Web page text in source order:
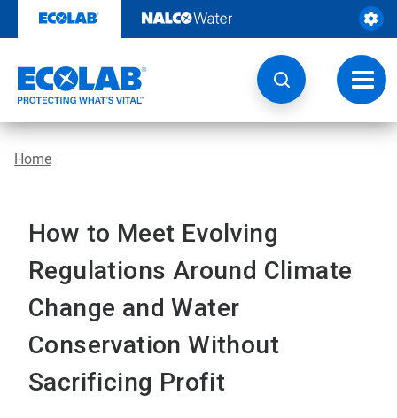
content
Home
How to Meet Evolving
Regulations Around Climate
Change and Water
Conservation Without
Sacrificing Profit